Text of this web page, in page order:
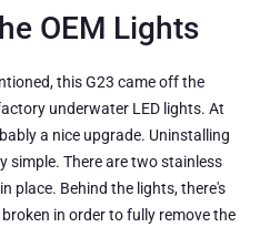
OEM Lights
this G23 came off the
underwater LED lights. At
a nice upgrade. Uninstalling
simple. There are two stainless
place. Behind the lights, there's
in order to fully remove the